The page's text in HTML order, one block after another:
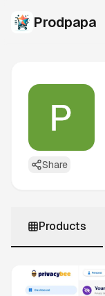
Prodpapa
Share
Products